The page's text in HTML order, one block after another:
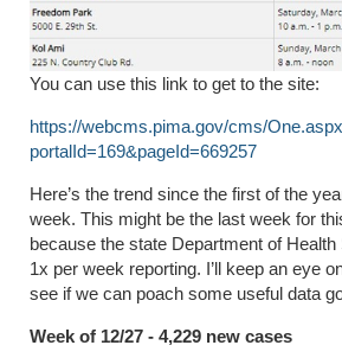
You can use this link to get to the site:
https://webcms.pima.gov/cms/
portalId=169&pageId=669257
Here’s the trend since the first of the
week. This might be the last week for
because the state Department of
1x per week reporting. I’ll keep an eye
see if we can poach some useful data
Week of 12/27 - 4,229 new cases